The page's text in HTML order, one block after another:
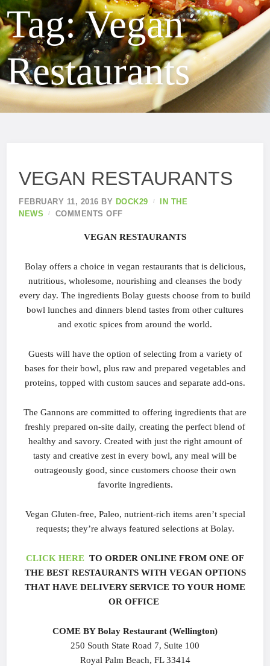
Tag:Vegan
Restaurants
VEGAN RESTAURANTS
FEBRUARY 11, 2016 BY DOCK29
IN THE
NEWS
COMMENTS OFF
VEGAN RESTAURANTS
Bolay offers a choice in vegan restaurants that is delicious,
nutritious, wholesome, nourishing and cleanses the body
every day. The ingredients Bolay guests choose from to build
bowl lunches and dinners blend tastes from other cultures
and exotic spices from around the world.
Guests will have the option of selecting from a variety of
bases for their bowl, plus raw and prepared vegetables and
proteins, topped with custom sauces and separate add-ons.
The Gannons are committed to offering ingredients that are
freshly prepared on-site daily, creating the perfect blend of
healthy and savory. Created with just the right amount of
tasty and creative zest in every bowl, any meal will be
outrageously good, since customers choose their own
favorite ingredients.
Vegan Gluten-free, Paleo, nutrient-rich items aren’t special
requests; they’re always featured selections at Bolay.
CLICK HERE TO ORDER ONLINE FROM ONE OF
THE BEST RESTAURANTS WITH VEGAN OPTIONS
THAT HAVE DELIVERY SERVICE TO YOUR HOME
OR OFFICE
COME BY Bolay Restaurant (Wellington)
250 South State Road 7, Suite 100
Royal Palm Beach, FL 33414